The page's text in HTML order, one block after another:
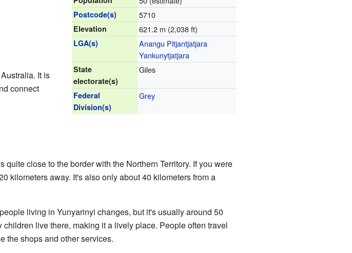
Postcode(s) 5710
Elevation 621.2 m (2,038 ft)
LGA(s)
Anangu Pitjantjatjara
Yankunytjatjara
State
electorate(s)
Giles
Federal
Division(s)
Grey
It is
connect
close to the border with the Northern Territory. If you were
kilometers away. It's also only about 40 kilometers from a
living in Yunyarinyi changes, but it's usually around 50
children live there, making it a lively place. People often travel
the shops and other services.